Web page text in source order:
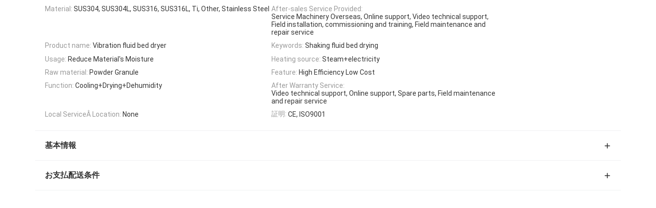
Material: SUS304, SUS304L, SUS316, SUS316L, Ti, Other, Stainless Steel After-sales Service Provided:
Service Machinery Overseas, Online support, Video technical support,
Field installation, commissioning and training, Field maintenance and
repair service
Product name: Vibration fluid bed dryer Keywords: Shaking fluid bed drying
Usage: Reduce Material's Moisture Heating source: Steam+electricity
Raw material: Powder Granule Feature: High Efficiency Low Cost
Function: Cooling+Drying+Dehumidity
After Warranty Service:
Video technical support, Online support, Spare parts, Field maintenance
and repair service
Local ServiceÂ Location: None 証明: CE, ISO9001
基本情報
お支払配送条件